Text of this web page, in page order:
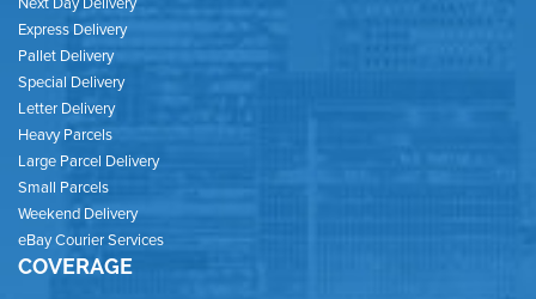
Express Delivery
Pallet Delivery
Special Delivery
Letter Delivery
Heavy Parcels
Large Parcel Delivery
Small Parcels
Weekend Delivery
eBay Courier Services
COVERAGE